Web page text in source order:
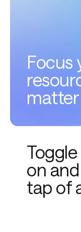
Focus
matter
on
tap of